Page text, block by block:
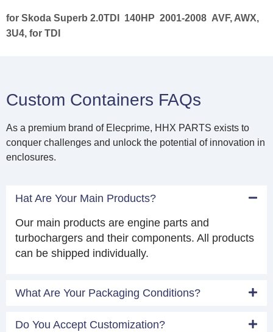
for Skoda Superb 2.0TDI 140HP 2001-2008 AVF, AWX,
3U4, for TDI
Custom Containers FAQs
As a premium brand of Elecprime, HHX PARTS exists to
conquer challenges and unlock the potential of innovation in
enclosures.
Hat Are Your Main Products?
Our main products are engine parts and
turbochargers and their components. All products
can be shipped individually.
What Are Your Packaging Conditions?
Do You Accept Customization?